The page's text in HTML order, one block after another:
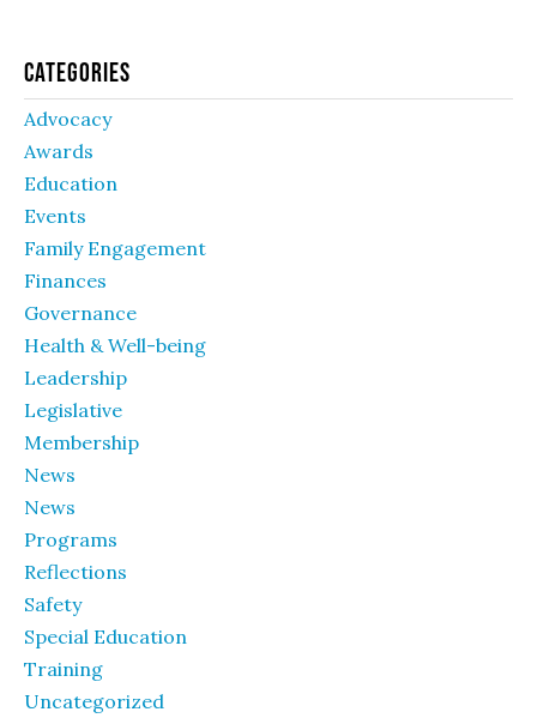
Categories
Advocacy
Awards
Education
Events
Family Engagement
Finances
Governance
Health & Well-being
Leadership
Legislative
Membership
News
News
Programs
Reflections
Safety
Special Education
Training
Uncategorized